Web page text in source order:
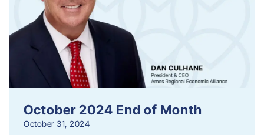
October 2024 End of Month
October 31, 2024